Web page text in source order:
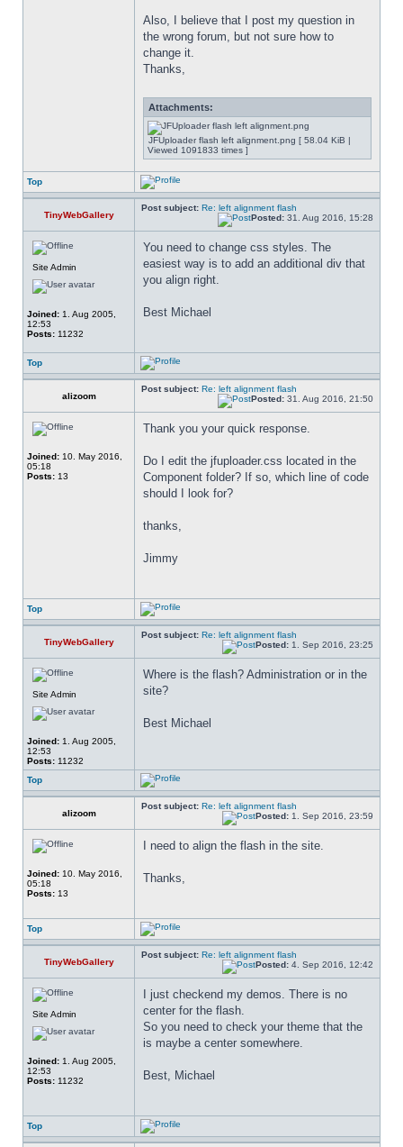
Also, I believe that I post my question in
the wrong forum, but not sure how to
change it.
Thanks,
Attachments:
JFUploader flash left alignment.png [ 58.04 KiB |
Viewed 1091833 times ]
Top
TinyWebGallery
Post subject: Re: left alignment flash
Posted: 31. Aug 2016, 15:28
Site Admin
Joined: 1. Aug 2005,
12:53
Posts: 11232
You need to change css styles. The
easiest way is to add an additional div that
you align right.
Best Michael
Top
alizoom
Post subject: Re: left alignment flash
Posted: 31. Aug 2016, 21:50
Joined: 10. May 2016,
05:18
Posts: 13
Thank you your quick response.
Do I edit the jfuploader.css located in the
Component folder? If so, which line of code
should I look for?
thanks,
Jimmy
Top
TinyWebGallery
Post subject: Re: left alignment flash
Posted: 1. Sep 2016, 23:25
Site Admin
Joined: 1. Aug 2005,
12:53
Posts: 11232
Where is the flash? Administration or in the
site?
Best Michael
Top
alizoom
Post subject: Re: left alignment flash
Posted: 1. Sep 2016, 23:59
Joined: 10. May 2016,
05:18
Posts: 13
I need to align the flash in the site.
Thanks,
Top
TinyWebGallery
Post subject: Re: left alignment flash
Posted: 4. Sep 2016, 12:42
Site Admin
Joined: 1. Aug 2005,
12:53
Posts: 11232
I just checkend my demos. There is no
center for the flash.
So you need to check your theme that the
is maybe a center somewhere.
Best, Michael
Top